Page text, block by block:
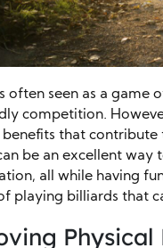
often seen as a game
competition.
that contribute
be an excellent
all while having
playing billiards that